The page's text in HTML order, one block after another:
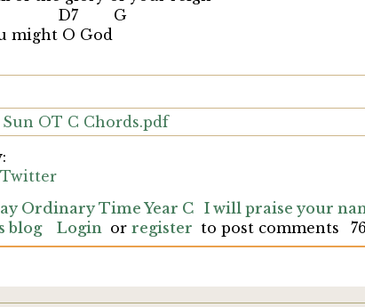
G
might O God
OT C Chords.pdf
Ordinary Time Year C
I will praise your
blog
Login or register to post comments